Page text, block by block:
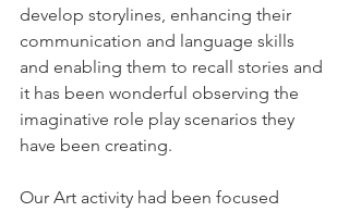
develop storylines, enhancing their
communication and language skills
and enabling them to recall stories and
it has been wonderful observing the
imaginative role play scenarios they
have been creating.
Our Art activity had been focused